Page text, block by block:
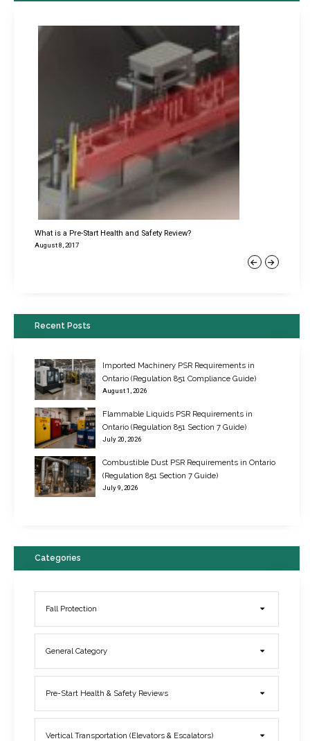
Previous
What is a Pre-Start Health and Safety Review?
August 8, 2017
New Regulations for Suspended Work Platforms & Powered Chairs
June 22, 2017
Elevator Breakdowns - Why They Happen & What You Can Do To
March 21, 2017
Next
Recent Posts
Imported Machinery PSR Requirements in
Ontario (Regulation 851 Compliance Guide)
August 1, 2026
Flammable Liquids PSR Requirements in
Ontario (Regulation 851 Section 7 Guide)
July 20, 2026
Combustible Dust PSR Requirements in Ontario
(Regulation 851 Section 7 Guide)
July 9, 2026
Categories
Fall Protection
General Category
Pre-Start Health & Safety Reviews
Vertical Transportation (Elevators & Escalators)